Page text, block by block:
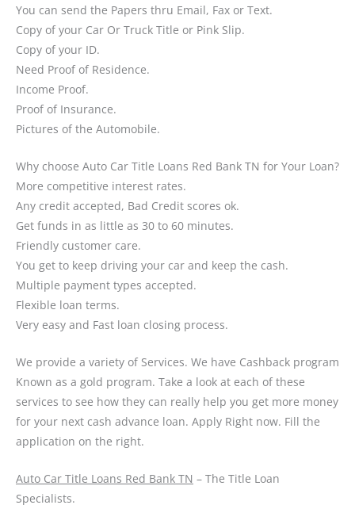
You can send the Papers thru Email, Fax or Text.
Copy of your Car Or Truck Title or Pink Slip.
Copy of your ID.
Need Proof of Residence.
Income Proof.
Proof of Insurance.
Pictures of the Automobile.
Why choose Auto Car Title Loans Red Bank TN for Your Loan?
More competitive interest rates.
Any credit accepted, Bad Credit scores ok.
Get funds in as little as 30 to 60 minutes.
Friendly customer care.
You get to keep driving your car and keep the cash.
Multiple payment types accepted.
Flexible loan terms.
Very easy and Fast loan closing process.
We provide a variety of Services. We have Cashback program
Known as a gold program. Take a look at each of these
services to see how they can really help you get more money
for your next cash advance loan. Apply Right now. Fill the
application on the right.
Auto Car Title Loans Red Bank TN – The Title Loan
Specialists.